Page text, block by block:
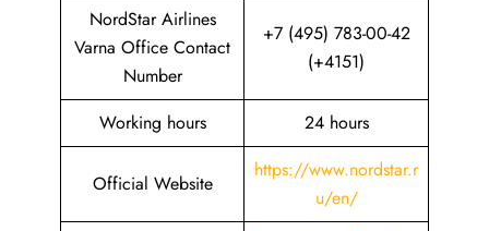
NordStar Airlines
Varna Office Contact
Number
+7 (495) 783-00-42
(+4151)
Working hours 24 hours
Official Website
https://www.nordstar.r
u/en/